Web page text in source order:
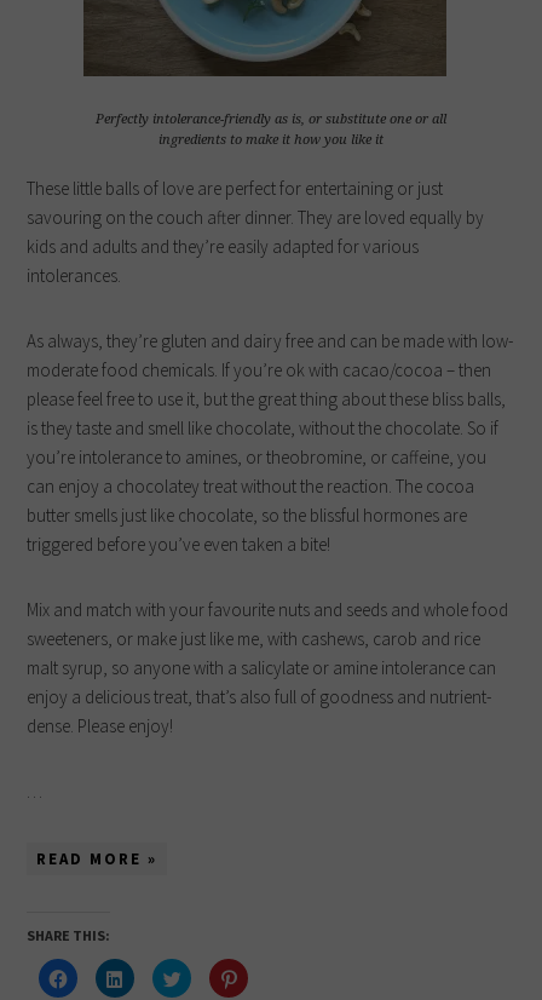
Perfectly intolerance-friendly as is, or substitute one or all
ingredients to make it how you like it
These little balls of love are perfect for entertaining or just
savouring on the couch after dinner. They are loved equally by
kids and adults and they’re easily adapted for various
intolerances.
As always, they’re gluten and dairy free and can be made with low-
moderate food chemicals. If you’re ok with cacao/cocoa – then
please feel free to use it, but the great thing about these bliss balls,
is they taste and smell like chocolate, without the chocolate. So if
you’re intolerance to amines, or theobromine, or caffeine, you
can enjoy a chocolatey treat without the reaction. The cocoa
butter smells just like chocolate, so the blissful hormones are
triggered before you’ve even taken a bite!
Mix and match with your favourite nuts and seeds and whole food
sweeteners, or make just like me, with cashews, carob and rice
malt syrup, so anyone with a salicylate or amine intolerance can
enjoy a delicious treat, that’s also full of goodness and nutrient-
dense. Please enjoy!
READ MORE »
SHARE THIS:
Click
to
Click
to
Click
to
Click
to